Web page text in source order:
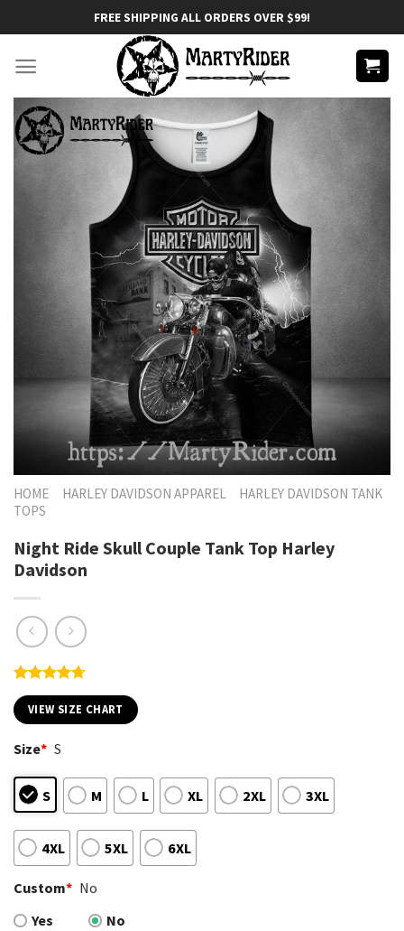
to
content
FREE SHIPPING ALL ORDERS OVER $99!
HOME HARLEY DAVIDSON APPAREL
HARLEY DAVIDSON TANK
TOPS
Night Ride Skull Couple Tank Top Harley
Davidson
Rated4.71
out of 5
based on
ratings
VIEW SIZE CHART
Size* S
S M L XL 2XL 3XL
4XL 5XL 6XL
Custom* No
Yes
No